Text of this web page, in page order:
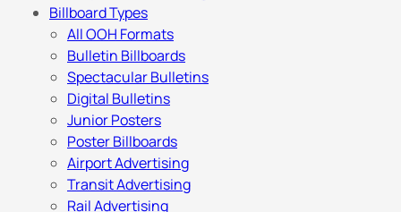
Billboard Types
All OOH Formats
Bulletin Billboards
Spectacular Bulletins
Digital Bulletins
Junior Posters
Poster Billboards
Airport Advertising
Transit Advertising
Rail Advertising